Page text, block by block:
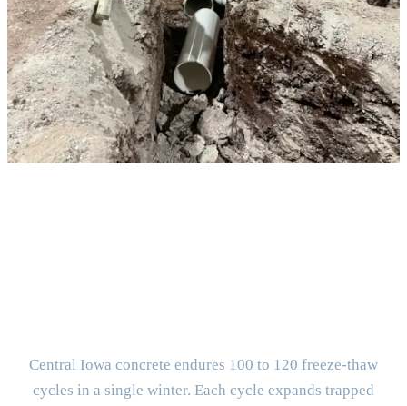
Central Iowa concrete endures 100 to 120 freeze-thaw
cycles in a single winter. Each cycle expands trapped